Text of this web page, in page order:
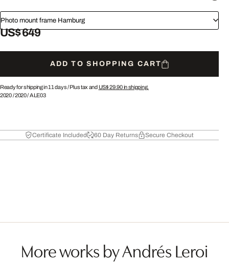
Photo mount frame Hamburg
US$ 649
ADD TO SHOPPING CART
Ready for shipping in 11 days /Plus tax and US$ 29.90in shipping.
2020/2020/ALE03
Certificate Included 60 Day Returns Secure Checkout
More works by Andrés Leroi